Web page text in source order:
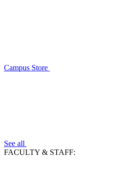
Campus Store
See all
FACULTY & STAFF: